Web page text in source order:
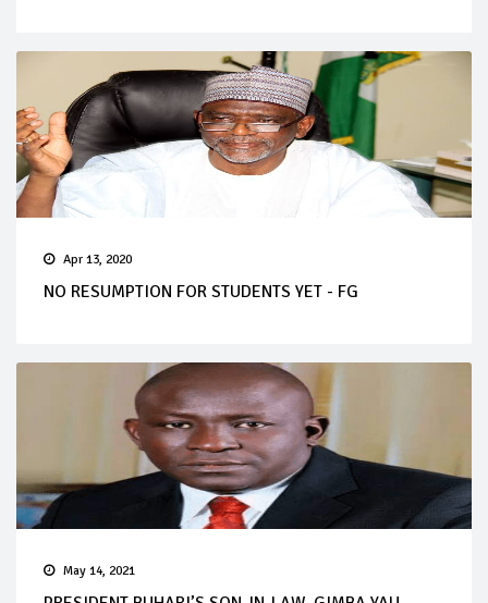
Apr 13, 2020
NO RESUMPTION FOR STUDENTS YET - FG
May 14, 2021